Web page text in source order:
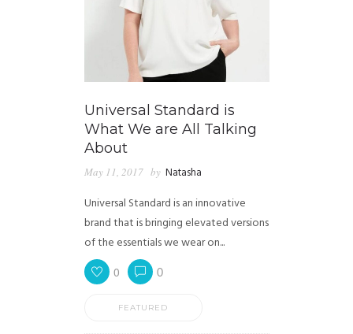
Universal Standard is
What We are All Talking
About
May 11, 2017 by Natasha
Universal Standard is an innovative
brand that is bringing elevated versions
of the essentials we wear on...
0 0
FEATURED